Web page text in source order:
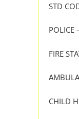
STD
POLICE
FIRE
CHILD